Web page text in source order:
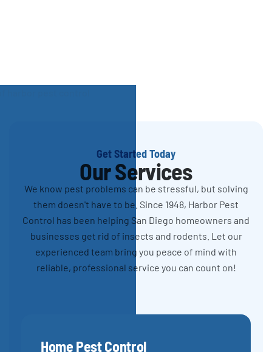
Get Started Today
Our Services
We know pest problems can be stressful, but solving
them doesn't have to be. Since 1948, Harbor Pest
Control has been helping San Diego homeowners and
businesses get rid of insects and rodents. Let our
experienced team bring you peace of mind with
reliable, professional service you can count on!
Home Pest Control